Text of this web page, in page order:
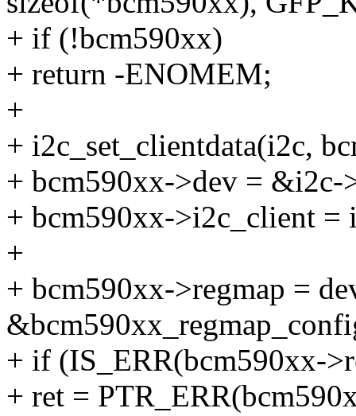
+ if (!bcm590xx)
+ return -ENOMEM;
+
+ i2c_set_clientdata(i2c,
+ bcm590xx->dev = &i2c-
+ bcm590xx->i2c_client =
+
+ bcm590xx->regmap =
+ if (IS_ERR(bcm590xx-
+ ret =